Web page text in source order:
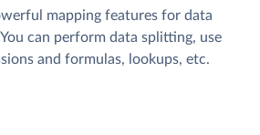
mapping features for data
can perform data splitting, use
and formulas, lookups, etc.